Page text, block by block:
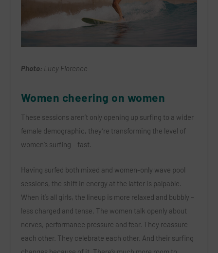
Photo: Lucy Florence
Women cheering on women
These sessions aren’t only opening up surfing to a wider
female demographic, they’re transforming the level of
women’s surfing – fast.
Having surfed both mixed and women-only wave pool
sessions, the shift in energy at the latter is palpable.
When it’s all girls, the lineup is more relaxed and bubbly –
less charged and tense. The women talk openly about
nerves, performance pressure and fear. They reassure
each other. They celebrate each other. And their surfing